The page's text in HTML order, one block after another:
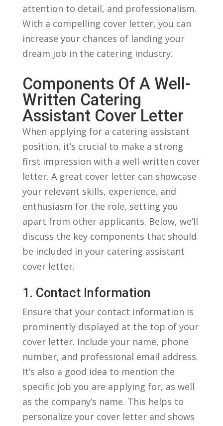
attention to detail, and professionalism.
With a compelling cover letter, you can
⁣increase your chances of landing your
dream‍ job in the catering industry.
Components ​of ​a Well-
Written Catering
Assistant Cover ​Letter
When applying for a catering assistant
position, it’s crucial to make a strong⁤
first⁤ impression with a well-written‍ cover
letter. A great ⁢cover letter can showcase
your relevant skills, ​experience, and⁢
enthusiasm for ⁣the ​role, setting ⁣you
apart from other applicants. Below, we’ll
discuss the key components that should
be included in ⁣your⁢ catering assistant
cover letter.
1.⁣ Contact Information
Ensure that your contact information is
prominently displayed at the top of your
cover ⁢letter. Include your name, phone
number, and professional email address.
It’s also a good idea to mention ​the
specific job ‍you are applying for, as well
⁢as the⁣ company’s⁢ name. This helps to
personalize your cover letter and shows